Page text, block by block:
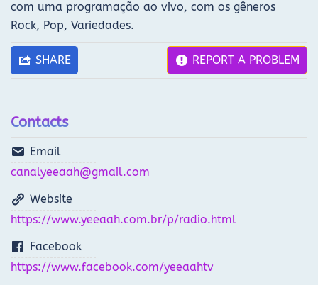
com uma programação ao vivo, com os gêneros
Rock, Pop, Variedades.
SHARE REPORT A PROBLEM
Contacts
Email
canalyeeaah@gmail.com
Website
https://www.yeeaah.com.br/p/radio.html
Facebook
https://www.facebook.com/yeeaahtv